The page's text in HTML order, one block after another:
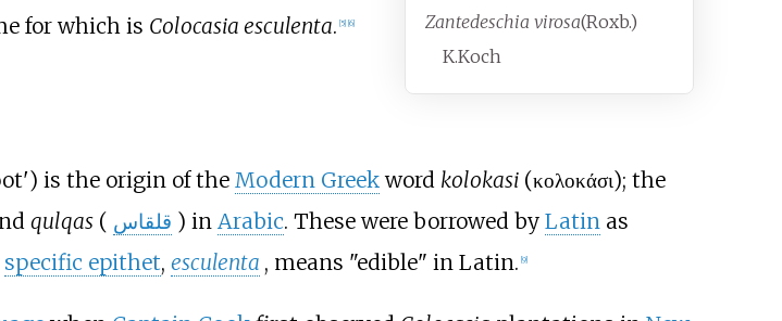
Zantedeschia virosa(Roxb.)
K.Koch
for which is Colocasia esculenta. [5] [6]
is the origin of the Modern Greekword kolokasi(κολοκάσι); the
qulqas( قلقاس ) in Arabic. These were borrowed by Latinas
specific epithet, esculenta , means "edible" in Latin. [9]